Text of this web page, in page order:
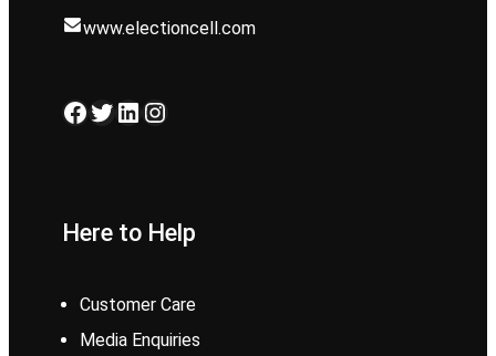
www.electioncell.com
Facebook Twitter LinkedIn Instagram
Here to Help
Customer Care
Media Enquiries